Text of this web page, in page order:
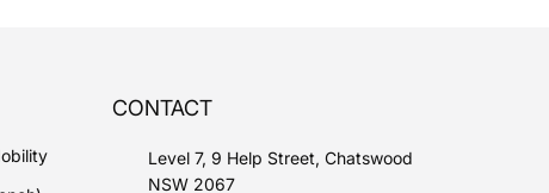
CONTACT
Level 7, 9 Help Street, Chatswood
NSW 2067